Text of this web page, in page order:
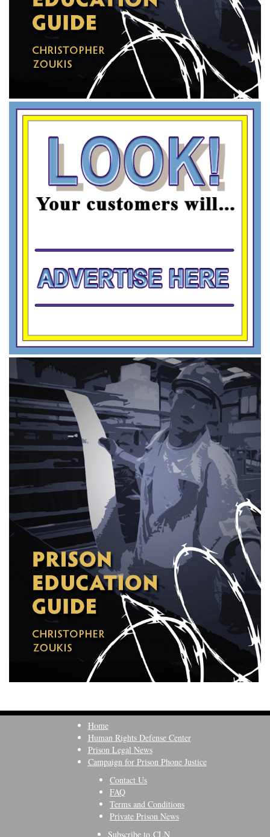
Home
Human Rights Defense Center
Prison Legal News
Campaign for Prison Phone Justice
Contact Us
FAQ
Terms and Conditions
Private Prison News
Subscribe to CLN